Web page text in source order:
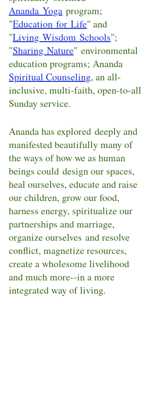
Ananda Yoga program;
"Education for Life" and
"Living Wisdom Schools";
"Sharing Nature" environmental
education programs; Ananda
Spiritual Counseling, an all-
inclusive, multi-faith, open-to-all
Sunday service.
Ananda has explored deeply and
manifested beautifully many of
the ways of how we as human
beings could design our spaces,
heal ourselves, educate and raise
our children, grow our food,
harness energy, spiritualize our
partnerships and marriage,
organize ourselves and resolve
conflict, magnetize resources,
create a wholesome livelihood
and much more--in a more
integrated way of living.